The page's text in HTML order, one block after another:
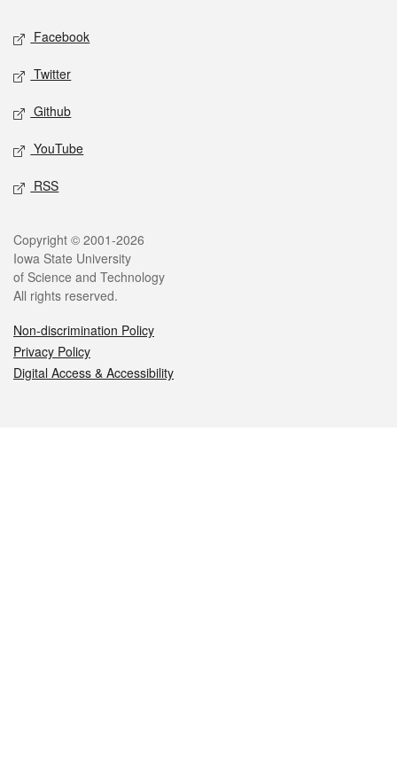
Social media
Facebook
Twitter
Github
YouTube
RSS
Legal
Copyright © 2001-2026
Iowa State University
of Science and Technology
All rights reserved.
Non-discrimination Policy
Privacy Policy
Digital Access & Accessibility